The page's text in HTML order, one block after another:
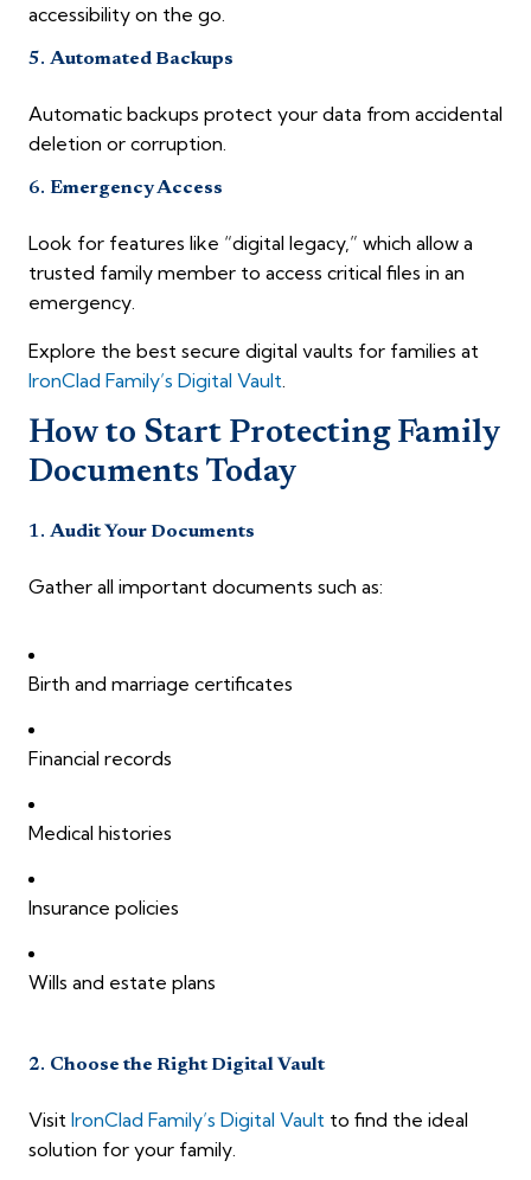
accessibility on the go.
5. Automated Backups
Automatic backups protect your data from accidental
deletion or corruption.
6. Emergency Access
Look for features like “digital legacy,” which allow a
trusted family member to access critical files in an
emergency.
Explore the best secure digital vaults for families at
IronClad Family’s Digital Vault
How to Start Protecting Family
Documents Today
1. Audit Your Documents
Gather all important documents such as:
Birth and marriage certificates
Financial records
Medical histories
Insurance policies
Wills and estate plans
2. Choose the Right Digital Vault
Visit IronClad Family’s Digital Vault to find the ideal
solution for your family.